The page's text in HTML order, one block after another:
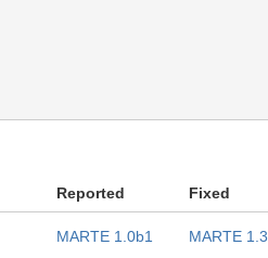
Reported Fixed
MARTE 1.0b1 MARTE 1.3